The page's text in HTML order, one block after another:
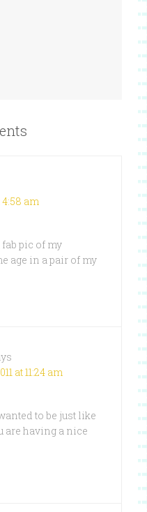
4:58 am
fab pic of my
age in a pair of my
at 11:24 am
to be just like
are having a nice